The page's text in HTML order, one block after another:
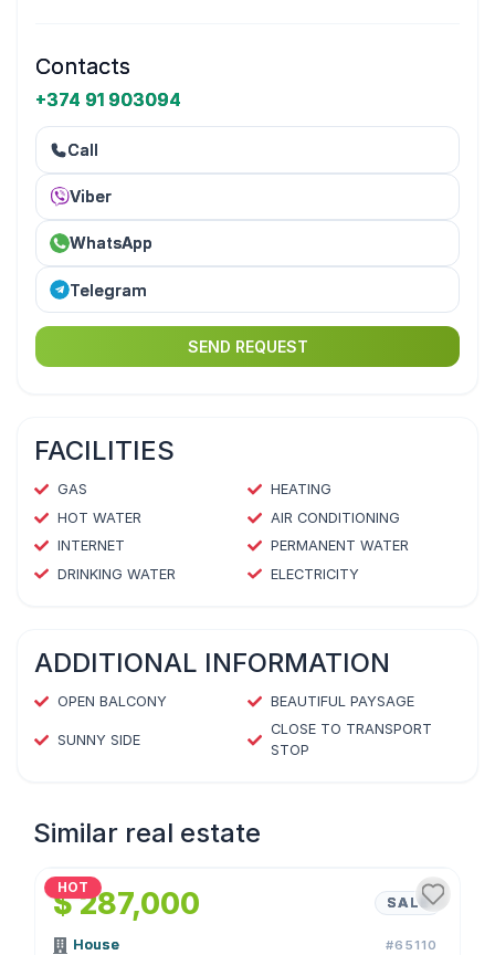
Contacts
+374 91 903094
Call
Viber
WhatsApp
Telegram
SEND REQUEST
FACILITIES
GAS
HEATING
HOT WATER
AIR CONDITIONING
INTERNET
PERMANENT WATER
DRINKING WATER
ELECTRICITY
ADDITIONAL INFORMATION
OPEN BALCONY BEAUTIFUL PAYSAGE
SUNNY SIDE
CLOSE TO TRANSPORT
STOP
Similar real estate
1 /4
HOT
$ 287,000 SALE
House #65110